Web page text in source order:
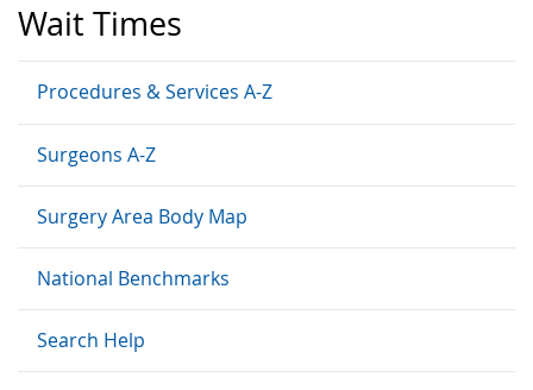
Wait Times
Procedures & Services A-Z
Surgeons A-Z
Surgery Area Body Map
National Benchmarks
Search Help